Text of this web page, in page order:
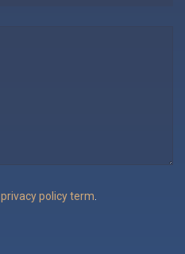
privacy policy term